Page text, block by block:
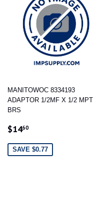
MANITOWOC 8334193
ADAPTOR 1/2MF X 1/2 MPT
BRS
SALE
$1460$14.60
SAVE $0.77